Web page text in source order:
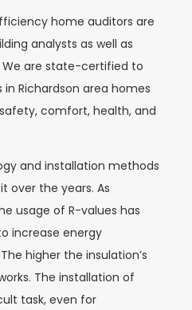
home auditors are
analysts as well as
We are state-certified to
Richardson area homes
comfort, health, and
and installation methods
over the years. As
usage of R-values has
increase energy
higher the insulation’s
The installation of
task, even for